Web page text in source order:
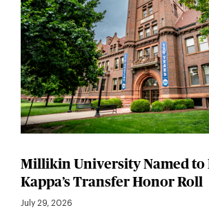
Millikin University Named to
Kappa’s Transfer Honor Roll
July 29, 2026